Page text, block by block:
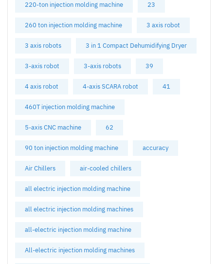
220-ton injection molding machine 23
260 ton injection molding machine 3 axis robot
3 axis robots 3 in 1 Compact Dehumidifying Dryer
3-axis robot 3-axis robots 39
4 axis robot 4-axis SCARA robot 41
460T injection molding machine
5-axis CNC machine 62
90 ton injection molding machine accuracy
Air Chillers air-cooled chillers
all electric injection molding machine
all electric injection molding machines
all-electric injection molding machine
All-electric injection molding machines